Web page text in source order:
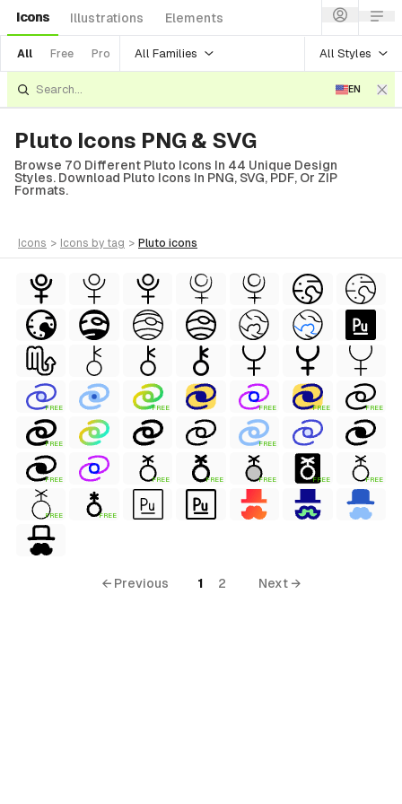
Icons Illustrations Elements
All Free Pro All Families All Styles
EN
Pluto Icons PNG & SVG
Browse 70 Different Pluto Icons In 44 Unique Design
Styles. Download Pluto Icons In PNG, SVG, PDF, Or ZIP
Formats.
icons > icons by tag > pluto icons
FREE FREE FREE FREE FREE
FREE FREE
FREE FREE FREE FREE FREE FREE
FREE FREE
← Previous 1 2 Next →